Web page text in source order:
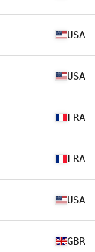
USA
USA
FRA
FRA
USA
GBR